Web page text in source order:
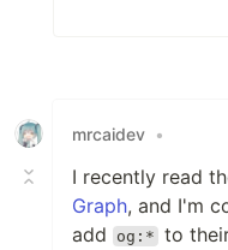
mrcaidev •
I recently read
Graph, and I'm
add
og:* to